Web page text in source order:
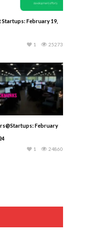
Startups: February 19,
25273
1
February
24860
1